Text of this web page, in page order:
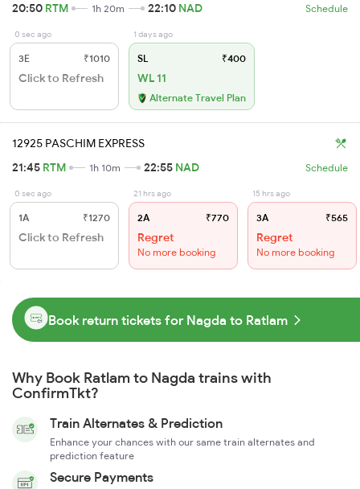
20:50 RTM 1h 20m 22:10 NAD Schedule
0 sec ago
3E ₹1010
Click to Refresh
1 days ago
SL ₹400
WL 11
Alternate Travel Plan
12925 PASCHIM EXPRESS
21:45 RTM 1h 10m 22:55 NAD Schedule
0 sec ago
1A ₹1270
Click to Refresh
21 hrs ago
2A ₹770
Regret
No more booking
15 hrs ago
3A ₹565
Regret
No more booking
Book return tickets for Nagda to Ratlam
Why Book Ratlam to Nagda trains with
ConfirmTkt?
Train Alternates & Prediction
Enhance your chances with our same train alternates and
prediction feature
Secure Payments